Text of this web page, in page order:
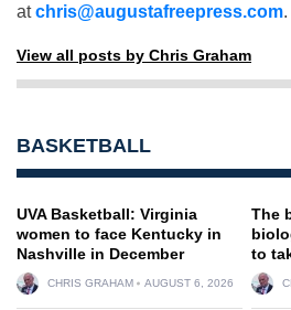
atchris@augustafreepress.com.
View all posts by Chris Graham
BASKETBALL
UVA Basketball: Virginia
women to face Kentucky in
Nashville in December
CHRIS GRAHAM AUGUST 6, 2026
The
to